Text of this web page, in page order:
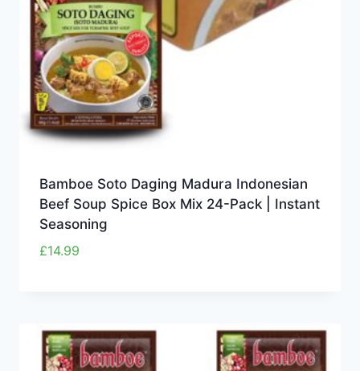
Bamboe Soto Daging Madura Indonesian
Beef Soup Spice Box Mix 24-Pack | Instant
Seasoning
£14.99